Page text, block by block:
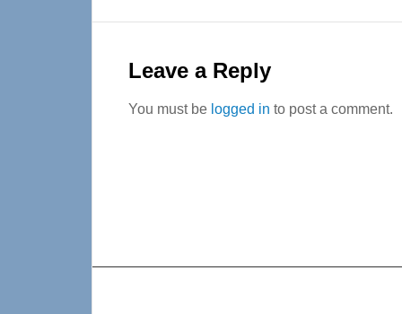
Leave a Reply
You must be logged in to post a comment.